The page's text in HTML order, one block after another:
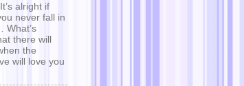
alright if
never fall in
What’s
there will
the
will love you